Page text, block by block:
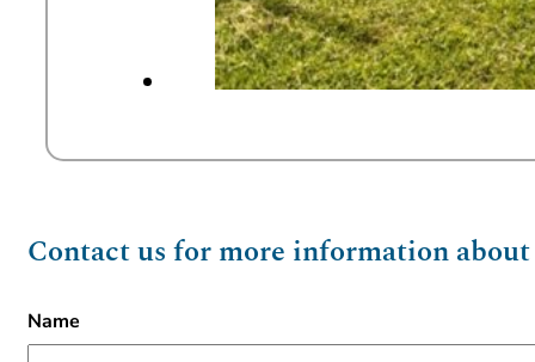
Contact us for more information
Name